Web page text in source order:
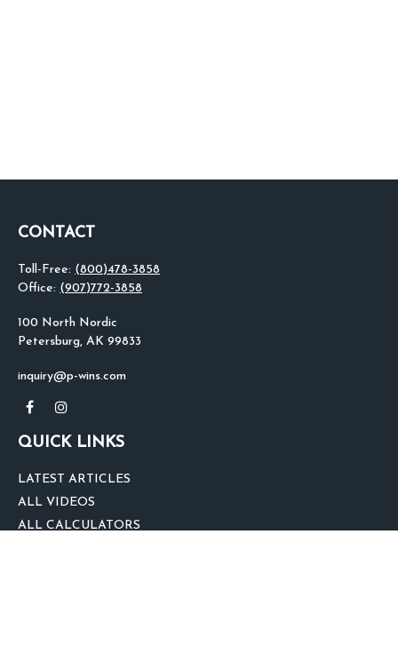
CONTACT
Toll-Free: (800)478-3858
Office: (907)772-3858
100 North Nordic
Petersburg, AK 99833
inquiry@p-wins.com
QUICK LINKS
LATEST ARTICLES
ALL VIDEOS
ALL CALCULATORS